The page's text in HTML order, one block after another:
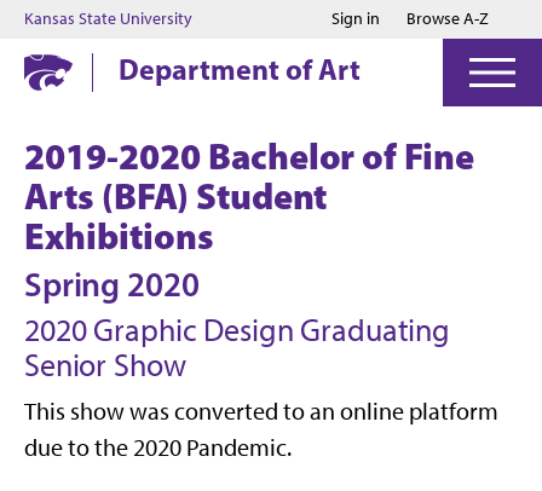
Jump to main content
Jump to footer
Kansas State University Sign in Browse A-Z
Department of Art
2019-2020 Bachelor of Fine
Arts (BFA) Student
Exhibitions
Spring 2020
2020 Graphic Design Graduating
Senior Show
This show was converted to an online platform
due to the 2020 Pandemic.